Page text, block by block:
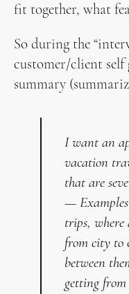
fit together, what
So during the
customer/client self
summary
I want an
vacation
that are
—
trips, where
from city to
between
getting